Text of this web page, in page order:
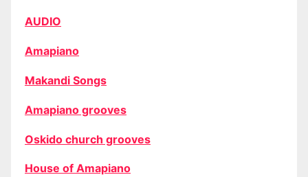
AUDIO
Amapiano
Makandi Songs
Amapiano grooves
Oskido church grooves
House of Amapiano